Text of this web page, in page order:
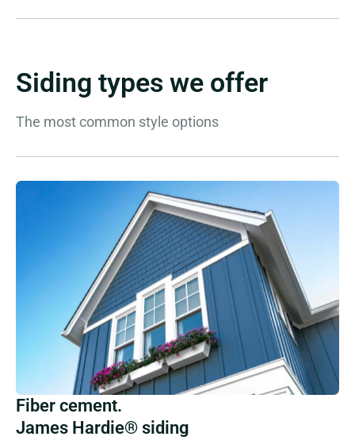
Siding types we offer
The most common style options
Fiber cement.
James Hardie® siding